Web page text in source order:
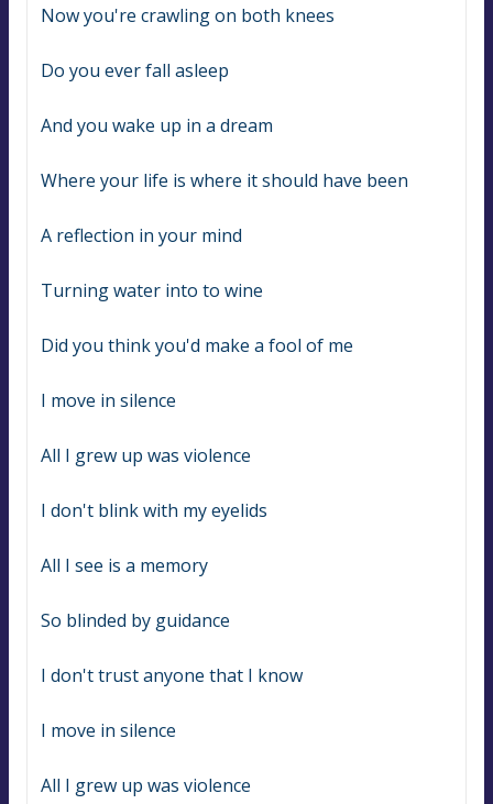
Now you're crawling on both knees
Do you ever fall asleep
And you wake up in a dream
Where your life is where it should have been
A reflection in your mind
Turning water into to wine
Did you think you'd make a fool of me
I move in silence
All I grew up was violence
I don't blink with my eyelids
All I see is a memory
So blinded by guidance
I don't trust anyone that I know
I move in silence
All I grew up was violence